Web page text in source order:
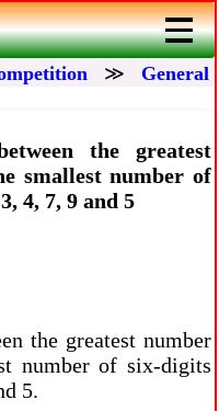
≫ General
the greatest
smallest number of
4, 7, 9 and 5
the greatest number
number of six-digits
5.